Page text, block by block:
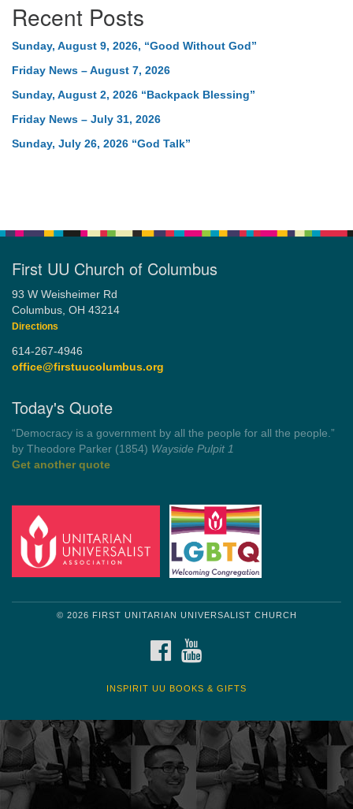
Recent Posts
Sunday, August 9, 2026, “Good Without God”
Friday News – August 7, 2026
Sunday, August 2, 2026 “Backpack Blessing”
Friday News – July 31, 2026
Sunday, July 26, 2026 “God Talk”
First UU Church of Columbus
93 W Weisheimer Rd
Columbus, OH 43214
Directions
614-267-4946
office@firstuucolumbus.org
Today's Quote
“You need somebody to love you while you’re looking for
someone to love.”
by Shelagh Delaney
FACEBOOK